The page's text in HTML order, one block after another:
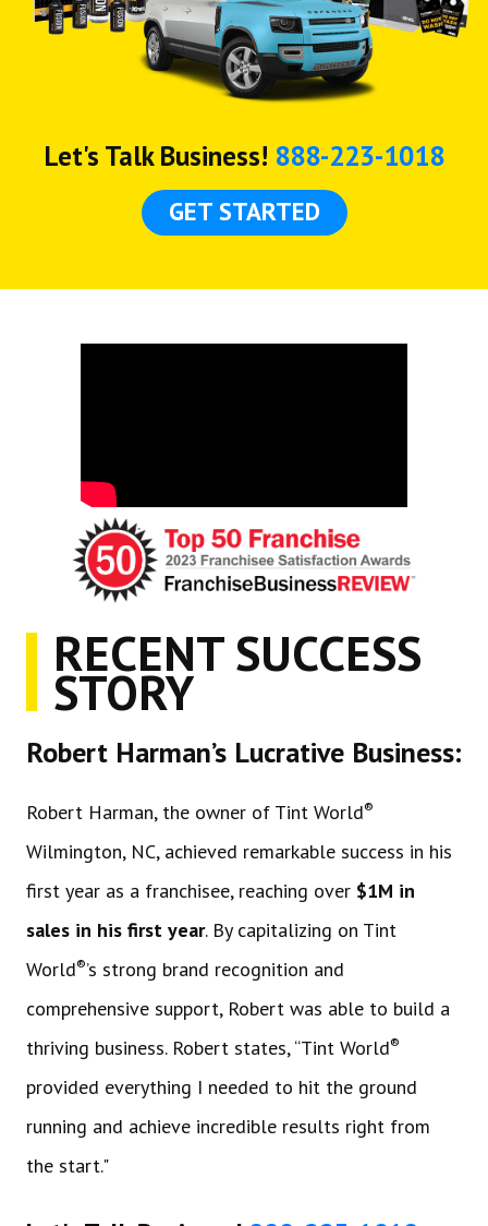
Let's Talk Business! 888-223-1018
GET STARTED
RECENT SUCCESS
STORY
Robert Harman’s Lucrative Business:
Robert Harman, the owner of Tint World®
Wilmington, NC, achieved remarkable success in his
first year as a franchisee, reaching over $1M in
sales in his first year. By capitalizing on Tint
World®’s strong brand recognition and
comprehensive support, Robert was able to build a
thriving business. Robert states, “Tint World®
provided everything I needed to hit the ground
running and achieve incredible results right from
the start."